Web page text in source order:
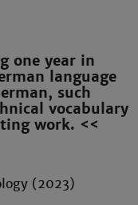
one year in
language
such
vocabulary
work. <<
(2023)